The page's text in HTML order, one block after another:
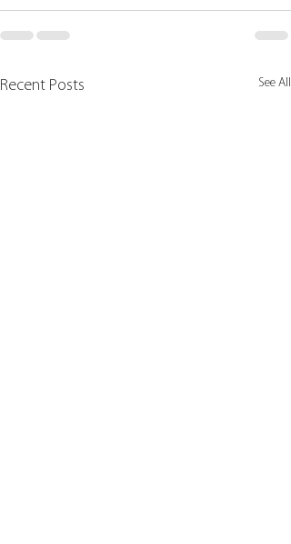
Recent Posts See All